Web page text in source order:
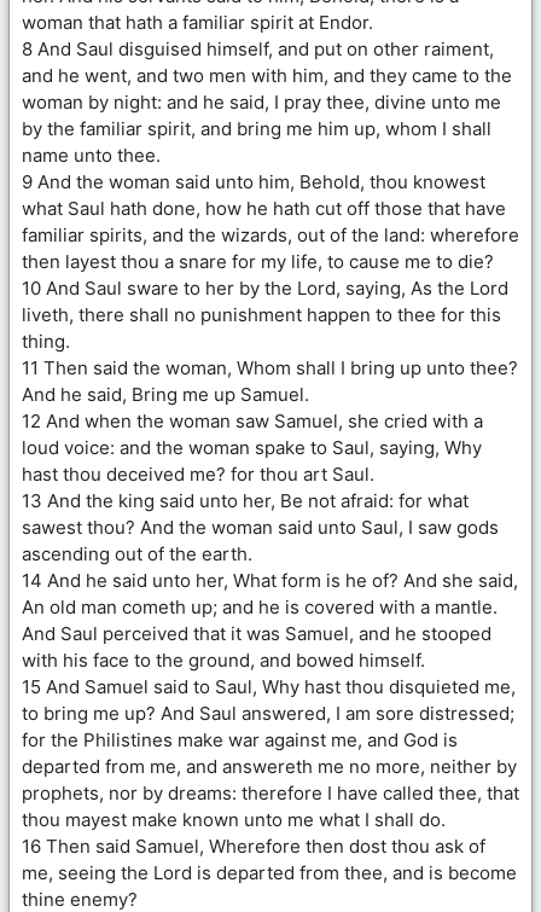
woman that hath a familiar spirit at Endor.
8 And Saul disguised himself, and put on other raiment,
and he went, and two men with him, and they came to the
woman by night: and he said, I pray thee, divine unto me
by the familiar spirit, and bring me him up, whom I shall
name unto thee.
9 And the woman said unto him, Behold, thou knowest
what Saul hath done, how he hath cut off those that have
familiar spirits, and the wizards, out of the land: wherefore
then layest thou a snare for my life, to cause me to die?
10 And Saul sware to her by the Lord, saying, As the Lord
liveth, there shall no punishment happen to thee for this
thing.
11 Then said the woman, Whom shall I bring up unto thee?
And he said, Bring me up Samuel.
12 And when the woman saw Samuel, she cried with a
loud voice: and the woman spake to Saul, saying, Why
hast thou deceived me? for thou art Saul.
13 And the king said unto her, Be not afraid: for what
sawest thou? And the woman said unto Saul, I saw gods
ascending out of the earth.
14 And he said unto her, What form is he of? And she said,
An old man cometh up; and he is covered with a mantle.
And Saul perceived that it was Samuel, and he stooped
with his face to the ground, and bowed himself.
15 And Samuel said to Saul, Why hast thou disquieted me,
to bring me up? And Saul answered, I am sore distressed;
for the Philistines make war against me, and God is
departed from me, and answereth me no more, neither by
prophets, nor by dreams: therefore I have called thee, that
thou mayest make known unto me what I shall do.
16 Then said Samuel, Wherefore then dost thou ask of
me, seeing the Lord is departed from thee, and is become
thine enemy?